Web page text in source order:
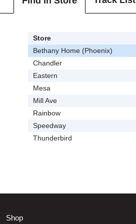
Store
Bethany Home (Phoenix)
Chandler
Eastern
Mesa
Mill Ave
Rainbow
Speedway
Thunderbird
Shop